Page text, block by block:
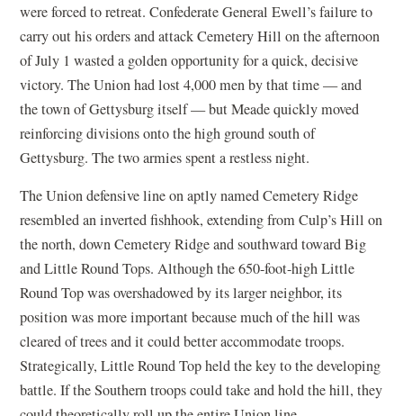
were forced to retreat. Confederate General Ewell’s failure to
carry out his orders and attack Cemetery Hill on the afternoon
of July 1 wasted a golden opportunity for a quick, decisive
victory. The Union had lost 4,000 men by that time — and
the town of Gettysburg itself — but Meade quickly moved
reinforcing divisions onto the high ground south of
Gettysburg. The two armies spent a restless night.
The Union defensive line on aptly named Cemetery Ridge
resembled an inverted fishhook, extending from Culp’s Hill on
the north, down Cemetery Ridge and southward toward Big
and Little Round Tops. Although the 650-foot-high Little
Round Top was overshadowed by its larger neighbor, its
position was more important because much of the hill was
cleared of trees and it could better accommodate troops.
Strategically, Little Round Top held the key to the developing
battle. If the Southern troops could take and hold the hill, they